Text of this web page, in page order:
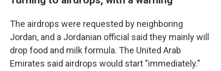
The airdrops were requested by neighboring
Jordan, and a Jordanian official said they mainly will
drop food and milk formula. The United Arab
Emirates said airdrops would start "immediately."